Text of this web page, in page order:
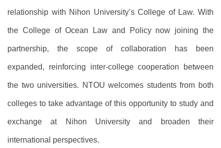
relationship with Nihon University’s College of Law. With
the College of Ocean Law and Policy now joining the
partnership, the scope of collaboration has been
expanded, reinforcing inter-college cooperation between
the two universities. NTOU welcomes students from both
colleges to take advantage of this opportunity to study and
exchange at Nihon University and broaden their
international perspectives.